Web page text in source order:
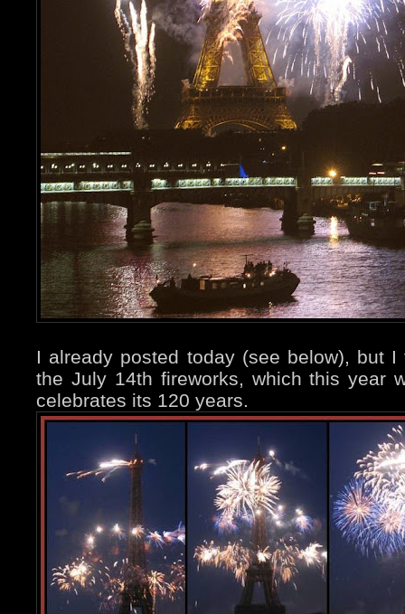
I already posted today (see below), but
the July 14th fireworks, which this year
celebrates its 120 years.